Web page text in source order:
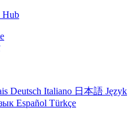
Hub
Deutsch Italiano 日本語 Język
Español Türkçe